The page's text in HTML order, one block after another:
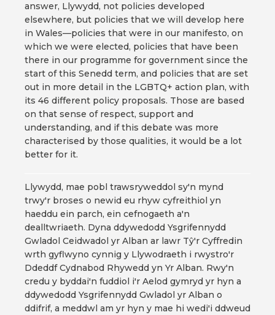
answer, Llywydd, not policies developed
elsewhere, but policies that we will develop here
in Wales—policies that were in our manifesto, on
which we were elected, policies that have been
there in our programme for government since the
start of this Senedd term, and policies that are set
out in more detail in the LGBTQ+ action plan, with
its 46 different policy proposals. Those are based
on that sense of respect, support and
understanding, and if this debate was more
characterised by those qualities, it would be a lot
better for it.
Llywydd, mae pobl trawsryweddol sy'n mynd
trwy'r broses o newid eu rhyw cyfreithiol yn
haeddu ein parch, ein cefnogaeth a'n
dealltwriaeth. Dyna ddywedodd Ysgrifennydd
Gwladol Ceidwadol yr Alban ar lawr Tŷ'r Cyffredin
wrth gyflwyno cynnig y Llywodraeth i rwystro'r
Ddeddf Cydnabod Rhywedd yn Yr Alban. Rwy'n
credu y byddai'n fuddiol i'r Aelod gymryd yr hyn a
ddywedodd Ysgrifennydd Gwladol yr Alban o
ddifrif, a meddwl am yr hyn y mae hi wedi'i ddweud